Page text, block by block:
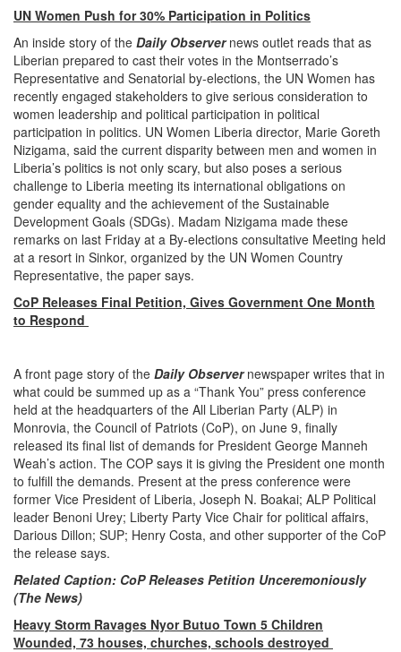
UN Women Push for 30% Participation in Politics
An inside story of the Daily Observernews outlet reads that as
Liberian prepared to cast their votes in the Montserrado’s
Representative and Senatorial by-elections, the UN Women has
recently engaged stakeholders to give serious consideration to
women leadership and political participation in political
participation in politics. UN Women Liberia director, Marie Goreth
Nizigama, said the current disparity between men and women in
Liberia’s politics is not only scary, but also poses a serious
challenge to Liberia meeting its international obligations on
gender equality and the achievement of the Sustainable
Development Goals (SDGs). Madam Nizigama made these
remarks on last Friday at a By-elections consultative Meeting held
at a resort in Sinkor, organized by the UN Women Country
Representative, the paper says.
CoP Releases Final Petition, Gives Government One Month
to Respond
A front page story of the Daily Observernewspaper writes that in
what could be summed up as a “Thank You” press conference
held at the headquarters of the All Liberian Party (ALP) in
Monrovia, the Council of Patriots (CoP), on June 9, finally
released its final list of demands for President George Manneh
Weah’s action. The COP says it is giving the President one month
to fulfill the demands. Present at the press conference were
former Vice President of Liberia, Joseph N. Boakai; ALP Political
leader Benoni Urey; Liberty Party Vice Chair for political affairs,
Darious Dillon; SUP; Henry Costa, and other supporter of the CoP
the release says.
Related Caption: CoP Releases Petition Unceremoniously
(The News)
Heavy Storm Ravages Nyor Butuo Town 5 Children
Wounded, 73 houses, churches, schools destroyed